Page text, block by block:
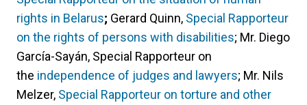
rights in Belarus; Gerard Quinn, Special Rapporteur
on the rights of persons with disabilities; Mr. Diego
García-Sayán, Special Rapporteur on
the independence of judges and lawyers; Mr. Nils
Melzer, Special Rapporteur on torture and other